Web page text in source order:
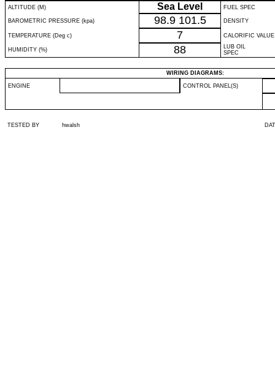
ALTITUDE (M)
Sea Level FUEL SPEC
BAROMETRIC PRESSURE (kpa) 98.9 101.5 DENSITY
TEMPERATURE (Deg c) 7 CALORIFIC VALUE
HUMIDITY (%) 88
LUB OIL
SPEC
WIRING DIAGRAMS:
ENGINE CONTROL PANEL(S)
TESTED BY hwalsh